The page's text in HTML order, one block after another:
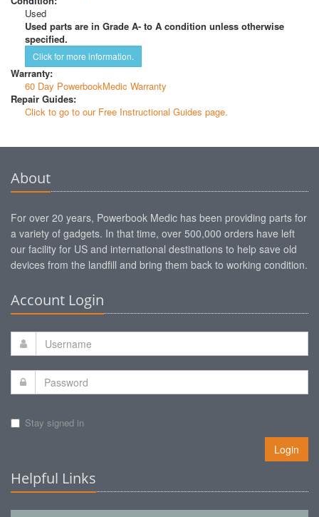
Used
Used parts are in Grade A- to A condition unless otherwise
specified.
Click for more information.
Warranty:
60 Day PowerbookMedic Warranty
Repair Guides:
Click to go to our Free Instructional Guides page.
About
For over 20 years, Powerbook Medic has been providing parts for
a variety of gadgets. In that time, over 500,000 orders have left
our facility for US and international destinations to help save old
devices from the landfill and bring them back to working condition.
Account Login
Stay signed in
Login
Helpful Links